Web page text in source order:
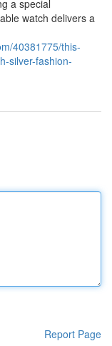
a special
watch delivers a
40381775/this-
silver-fashion-
Report Page